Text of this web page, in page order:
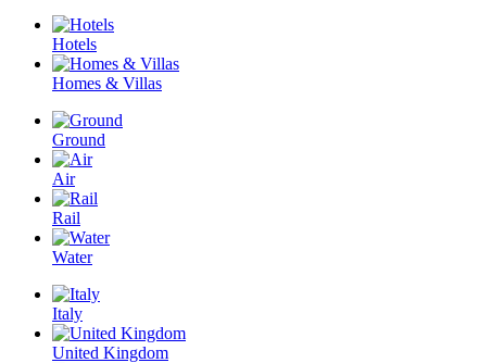
Hotels
Homes & Villas
Ground
Air
Rail
Water
Italy
United Kingdom